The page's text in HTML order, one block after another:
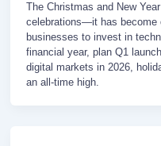
The Christmas and New
celebrations—it has become
businesses to invest in
financial year, plan Q1
digital markets in 2026,
an all-time high.